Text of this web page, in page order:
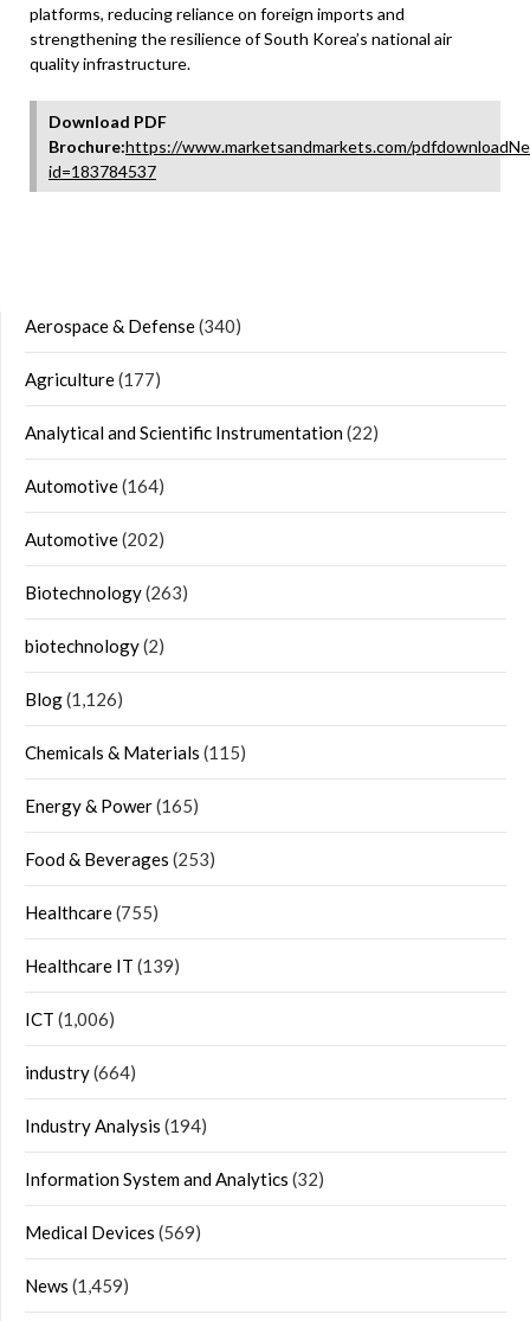
platforms, reducing reliance on foreign imports and
strengthening the resilience of South Korea’s national air
quality infrastructure.
Download PDF
Brochure:https://www.marketsandmarkets.com/
id=183784537
Aerospace & Defense(340)
Agriculture(177)
Analytical and Scientific Instrumentation(22)
Automotive(164)
Automotive(202)
Biotechnology(263)
biotechnology(2)
Blog(1,126)
Chemicals & Materials (115)
Energy & Power(165)
Food & Beverages (253)
Healthcare(755)
Healthcare IT (139)
ICT (1,006)
industry(664)
Industry Analysis (194)
Information System and Analytics (32)
Medical Devices (569)
News (1,459)